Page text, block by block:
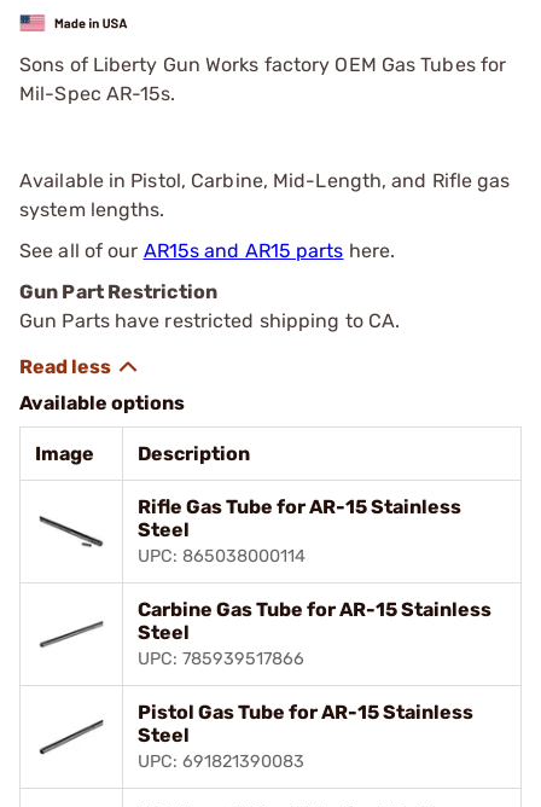
Sons of Liberty Gun Works factory OEM Gas Tubes for
Mil-Spec AR-15s.
Available in Pistol, Carbine, Mid-Length, and Rifle gas
system lengths.
See all of our AR15s and AR15 parts here.
Gun Part Restriction
Gun Parts have restricted shipping to CA.
Available options
Image Description
Rifle Gas Tube for AR-15 Stainless
Steel
UPC: 865038000114
Carbine Gas Tube for AR-15 Stainless
Steel
UPC: 785939517866
Pistol Gas Tube for AR-15 Stainless
Steel
UPC: 691821390083